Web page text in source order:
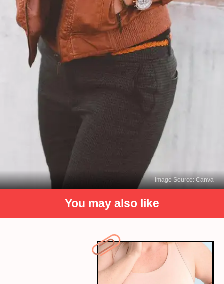
Moisturize the Leather
Leather can dry out over time, leading to cracks
and a dull appearance. To keep your leather outfit
supple and hydrated, use a leather conditioner or
moisturizer specifically designed for the type of
Image Source: Canva
You may also like